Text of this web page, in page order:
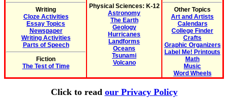
Writing
Cloze Activities
Essay Topics
Newspaper
Writing Activities
Parts of Speech
Fiction
The Test of Time
Physical Sciences: K-12
Astronomy
The Earth
Geology
Hurricanes
Landforms
Oceans
Tsunami
Volcano
Other Topics
Art and Artists
Calendars
College Finder
Crafts
Graphic Organizers
Label Me! Printouts
Math
Music
Word Wheels
Click to read our Privacy Policy